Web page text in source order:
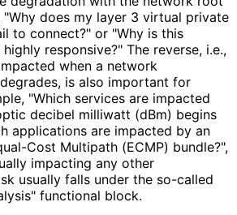
"Why does my layer 3 virtual private
to connect?" or "Why is this
responsive?" The reverse, i.e.,
when a network
is also important for
"Which services are impacted
decibel milliwatt (dBm) begins
applications are impacted by an
Cost Multipath (ECMP) bundle?",
impacting any other
usually falls under the so-called
functional block.